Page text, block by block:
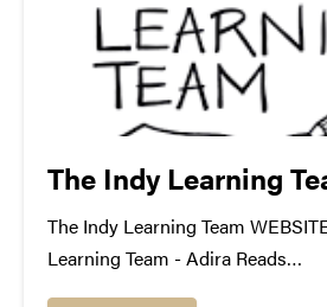
The Indy Learning
The Indy Learning Team
Learning Team - Adira Reads